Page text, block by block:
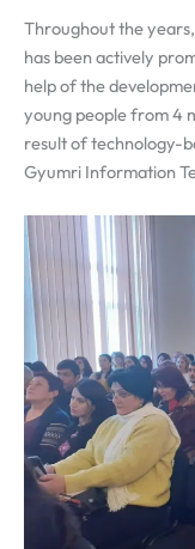
Throughout the
has been actively
help of the
young people from 4
result of technology-
Gyumri Information